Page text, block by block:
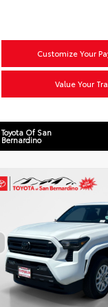
Customize Your
Value Your
Toyota Of San
Bernardino